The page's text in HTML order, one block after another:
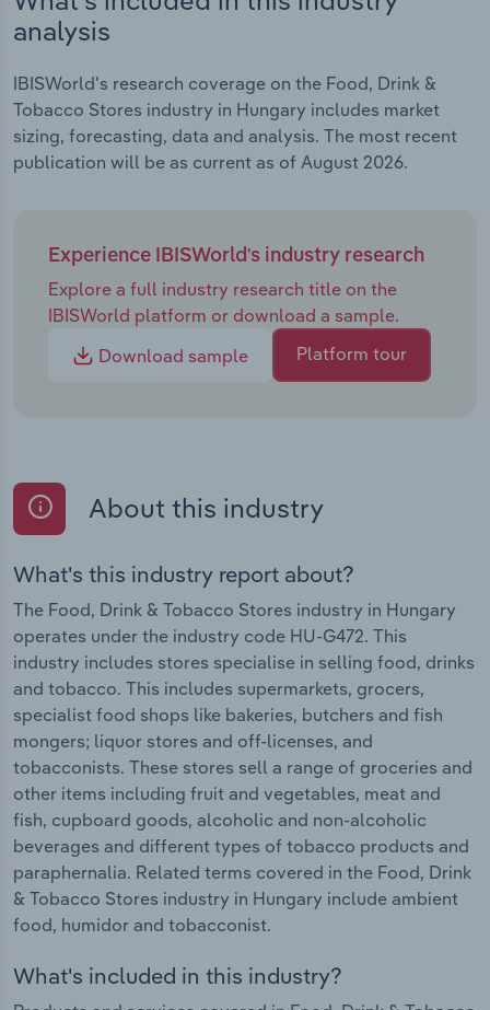
analysis
IBISWorld's research coverage on the Food, Drink &
Tobacco Stores industry in Hungary includes market
sizing, forecasting, data and analysis. The most recent
publication will be as current as of August 2026.
Experience IBISWorld's industry research
Explore a full industry research title on the
IBISWorld platform or download a sample.
Download sample
Platform tour
About this industry
What's this industry report about?
The Food, Drink & Tobacco Stores industry in Hungary
operates under the industry code HU-G472. This
industry includes stores specialise in selling food, drinks
and tobacco. This includes supermarkets, grocers,
specialist food shops like bakeries, butchers and fish
mongers; liquor stores and off-licenses, and
tobacconists. These stores sell a range of groceries and
other items including fruit and vegetables, meat and
fish, cupboard goods, alcoholic and non-alcoholic
beverages and different types of tobacco products and
paraphernalia. Related terms covered in the Food, Drink
& Tobacco Stores industry in Hungary include ambient
food, humidor and tobacconist.
What's included in this industry?